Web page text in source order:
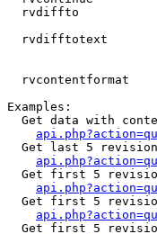
rvdiffto
rvdifftotext
rvcontentformat
Examples:
Get data with
Get last 5
Get first 5
Get first 5
Get first 5